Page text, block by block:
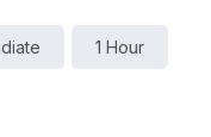
1 Hour